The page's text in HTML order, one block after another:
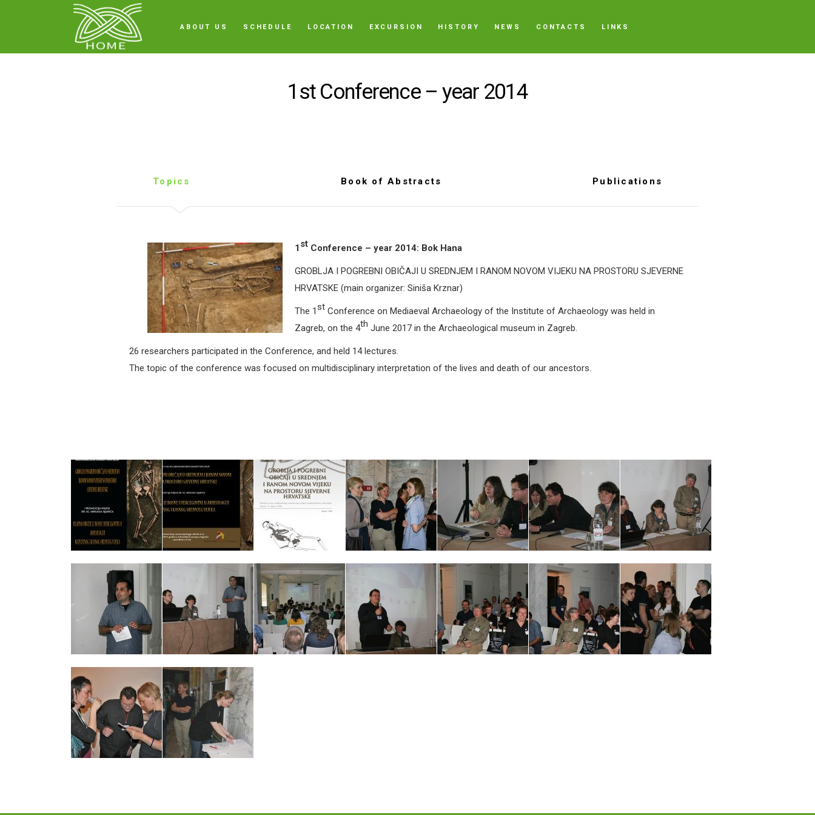
ABOUT US SCHEDULE LOCATION EXCURSION HISTORY NEWS CONTACTS LINKS
1st Conference – year 2014
Topics Book of Abstracts Publications
1 st Conference – year 2014: Bok Hana
GROBLJA I POGREBNI OBIČAJI U SREDNJEM I RANOM NOVOM VIJEKU NA PROSTORU SJEVERNE
HRVATSKE (main organizer: Siniša Krznar)
The 1st Conference on Mediaeval Archaeology of the Institute of Archaeology was held in
Zagreb, on the 4th June 2017 in the Archaeological museum in Zagreb.
26 researchers participated in the Conference, and held 14 lectures.
The topic of the conference was focused on multidisciplinary interpretation of the lives and death of our ancestors.